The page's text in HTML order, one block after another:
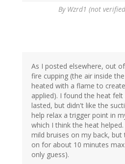
By Wzrd1 (not
As I posted elsewhere, out
fire cupping (the air inside
heated with a flame to
applied). I found the heat
lasted, but didn't like the
help relax a trigger point in
which I think the heat
mild bruises on my back,
on for about 10 minutes
only guess).